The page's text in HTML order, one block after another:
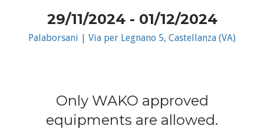
29/11/2024 - 01/12/2024
Palaborsani | Via per Legnano 5, Castellanza (VA)
Only WAKO approved
equipments are allowed.